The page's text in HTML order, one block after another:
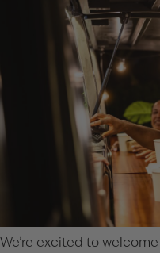
We’re excited to welcome